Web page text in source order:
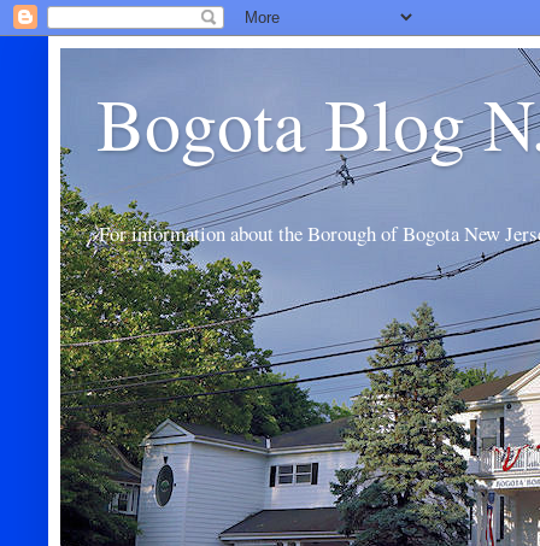
Bogota Blog
For information about the Borough of Bogota New